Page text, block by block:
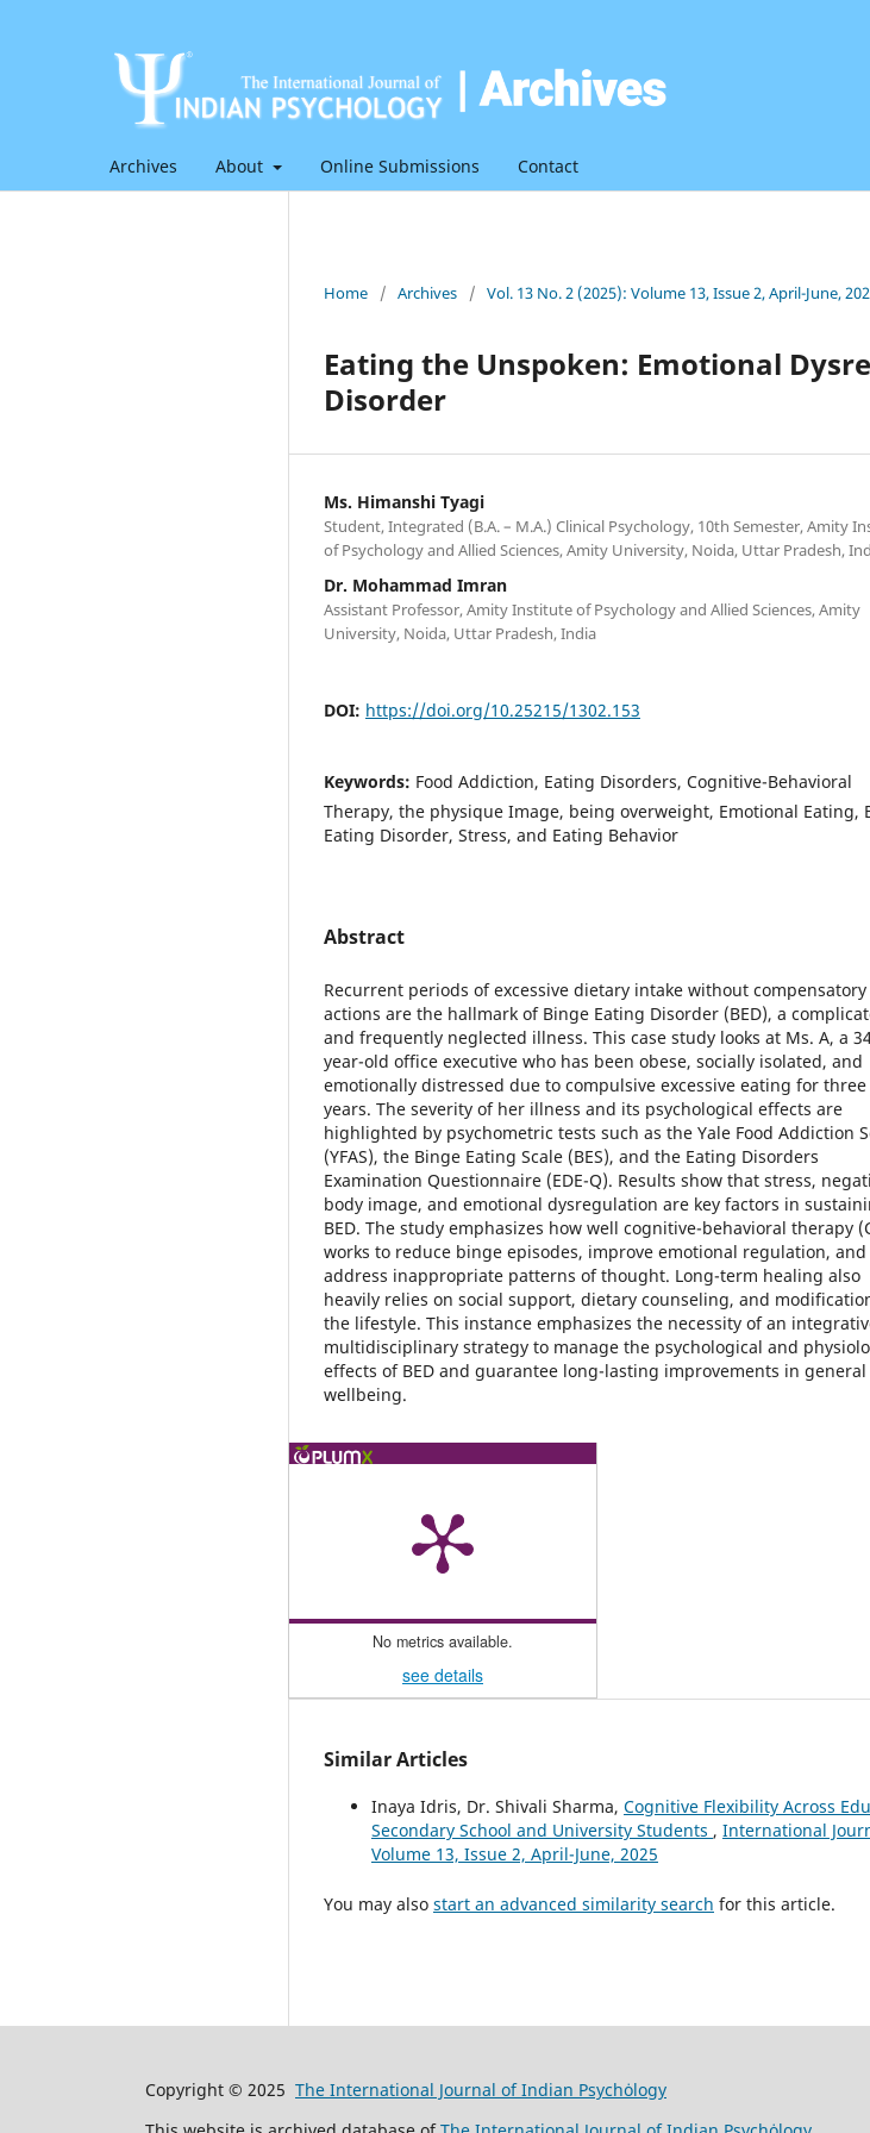
Archives About Online Submissions Contact
Home / Archives / Vol. 13 No. 2 (2025): Volume 13, Issue 2, April-June,
Eating the Unspoken: Emotional
Disorder
Ms. Himanshi Tyagi
Student, Integrated (B.A. – M.A.) Clinical Psychology, 10th Semester, Amity
of Psychology and Allied Sciences, Amity University, Noida, Uttar Pradesh,
Dr. Mohammad Imran
Assistant Professor, Amity Institute of Psychology and Allied Sciences, Amity
University, Noida, Uttar Pradesh, India
DOI: https://doi.org/10.25215/1302.153
Keywords: Food Addiction, Eating Disorders, Cognitive-Behavioral
Therapy, the physique Image, being overweight, Emotional Eating,
Eating Disorder, Stress, and Eating Behavior
Abstract
Recurrent periods of excessive dietary intake without compensatory
actions are the hallmark of Binge Eating Disorder (BED), a
and frequently neglected illness. This case study looks at Ms. A, a
year-old office executive who has been obese, socially isolated, and
emotionally distressed due to compulsive excessive eating for three
years. The severity of her illness and its psychological effects are
highlighted by psychometric tests such as the Yale Food Addiction
(YFAS), the Binge Eating Scale (BES), and the Eating Disorders
Examination Questionnaire (EDE-Q). Results show that stress,
body image, and emotional dysregulation are key factors in
BED. The study emphasizes how well cognitive-behavioral therapy
works to reduce binge episodes, improve emotional regulation, and
address inappropriate patterns of thought. Long-term healing also
heavily relies on social support, dietary counseling, and
the lifestyle. This instance emphasizes the necessity of an
multidisciplinary strategy to manage the psychological and
effects of BED and guarantee long-lasting improvements in general
wellbeing.
No metrics available.
see details
Similar Articles
Inaya Idris, Dr. Shivali Sharma, Cognitive Flexibility Across
Secondary School and University Students , International
Volume 13, Issue 2, April-June, 2025
You may also start an advanced similarity search for this article.
Copyright © 2025 The International Journal of Indian Psychȯlogy